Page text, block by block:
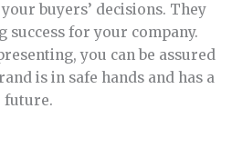
buyers’ decisions. They
success for your company.
you can be assured
is in safe hands and has a
future.